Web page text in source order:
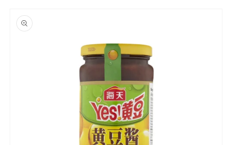
product
information